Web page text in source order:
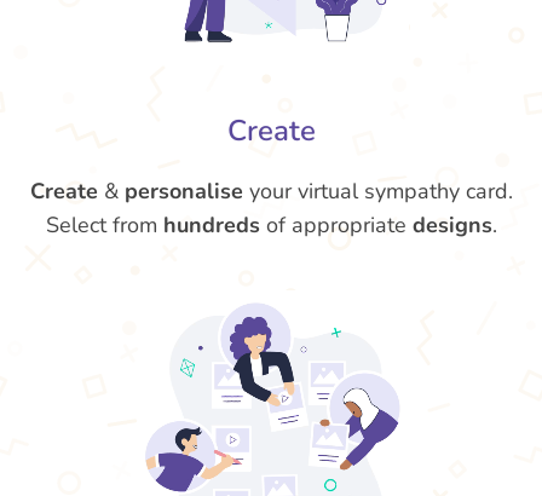
Create
Create & personalise your virtual sympathy card.
Select from hundreds of appropriate designs.